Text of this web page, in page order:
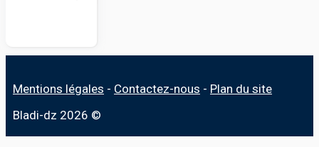
Mentions légales - Contactez-nous - Plan du site
Bladi-dz 2026 ©